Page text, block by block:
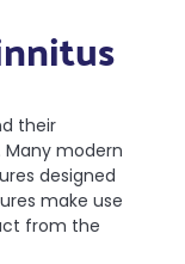
their
modern
designed
make use
from the